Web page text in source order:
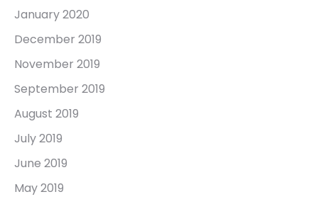
January 2020
December 2019
November 2019
September 2019
August 2019
July 2019
June 2019
May 2019